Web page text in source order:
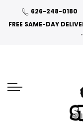
626-248-0180
FREE SAME-DAY
•